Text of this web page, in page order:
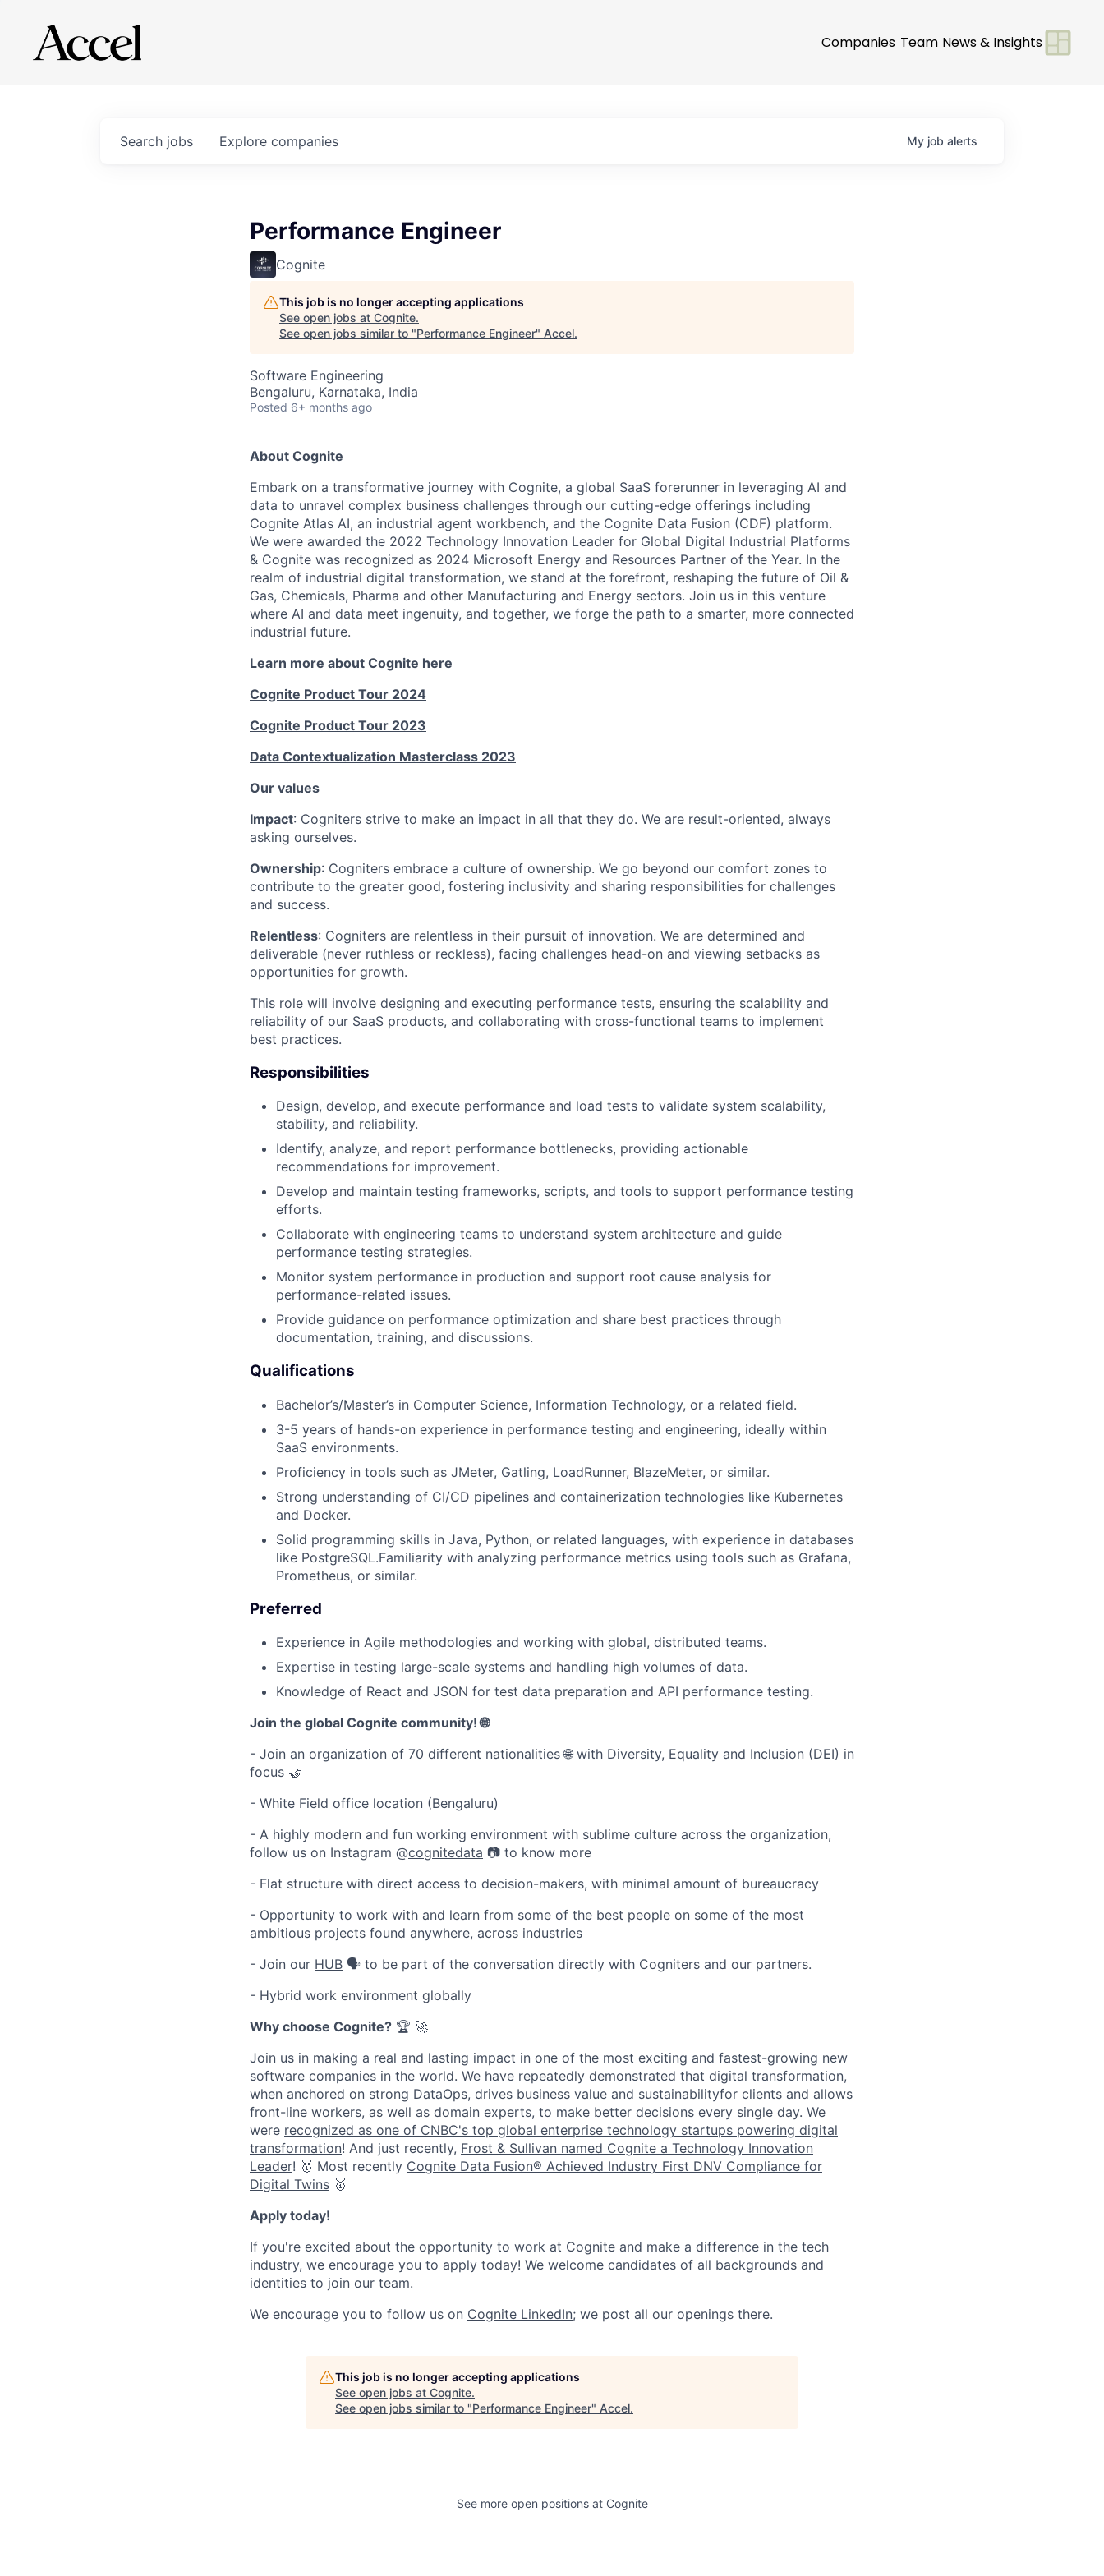
Companies Team News & Insights
Search jobs Explore companies My job alerts
Performance Engineer
Cognite
This job is no longer accepting applications
See open jobs at Cognite.
See open jobs similar to "Performance Engineer" Accel.
Software Engineering
Bengaluru, Karnataka, India
Posted 6+ months ago
About Cognite
Embark on a transformative journey with Cognite, a global SaaS forerunner in leveraging AI and
data to unravel complex business challenges through our cutting-edge offerings including
Cognite Atlas AI, an industrial agent workbench, and the Cognite Data Fusion (CDF) platform.
We were awarded the 2022 Technology Innovation Leader for Global Digital Industrial Platforms
& Cognite was recognized as 2024 Microsoft Energy and Resources Partner of the Year. In the
realm of industrial digital transformation, we stand at the forefront, reshaping the future of Oil &
Gas, Chemicals, Pharma and other Manufacturing and Energy sectors. Join us in this venture
where AI and data meet ingenuity, and together, we forge the path to a smarter, more connected
industrial future.
Learn more about Cognite here
Cognite Product Tour 2024
Cognite Product Tour 2023
Data Contextualization Masterclass 2023
Our values
Impact: Cogniters strive to make an impact in all that they do. We are result-oriented, always
asking ourselves.
Ownership: Cogniters embrace a culture of ownership. We go beyond our comfort zones to
contribute to the greater good, fostering inclusivity and sharing responsibilities for challenges
and success.
Relentless: Cogniters are relentless in their pursuit of innovation. We are determined and
deliverable (never ruthless or reckless), facing challenges head-on and viewing setbacks as
opportunities for growth.
This role will involve designing and executing performance tests, ensuring the scalability and
reliability of our SaaS products, and collaborating with cross-functional teams to implement
best practices.
Responsibilities
Design, develop, and execute performance and load tests to validate system scalability,
stability, and reliability.
Identify, analyze, and report performance bottlenecks, providing actionable
recommendations for improvement.
Develop and maintain testing frameworks, scripts, and tools to support performance testing
efforts.
Collaborate with engineering teams to understand system architecture and guide
performance testing strategies.
Monitor system performance in production and support root cause analysis for
performance-related issues.
Provide guidance on performance optimization and share best practices through
documentation, training, and discussions.
Qualifications
Bachelor’s/Master’s in Computer Science, Information Technology, or a related field.
3-5 years of hands-on experience in performance testing and engineering, ideally within
SaaS environments.
Proficiency in tools such as JMeter, Gatling, LoadRunner, BlazeMeter, or similar.
Strong understanding of CI/CD pipelines and containerization technologies like Kubernetes
and Docker.
Solid programming skills in Java, Python, or related languages, with experience in databases
like PostgreSQL.Familiarity with analyzing performance metrics using tools such as Grafana,
Prometheus, or similar.
Preferred
Experience in Agile methodologies and working with global, distributed teams.
Expertise in testing large-scale systems and handling high volumes of data.
Knowledge of React and JSON for test data preparation and API performance testing.
Join the global Cognite community! 🌐
- Join an organization of 70 different nationalities 🌐 with Diversity, Equality and Inclusion (DEI) in
focus 🤝
- White Field office location (Bengaluru)
- A highly modern and fun working environment with sublime culture across the organization,
follow us on Instagram @cognitedata 📷 to know more
- Flat structure with direct access to decision-makers, with minimal amount of bureaucracy
- Opportunity to work with and learn from some of the best people on some of the most
ambitious projects found anywhere, across industries
- Join our HUB 🗣️ to be part of the conversation directly with Cogniters and our partners.
- Hybrid work environment globally
Why choose Cognite? 🏆 🚀
Join us in making a real and lasting impact in one of the most exciting and fastest-growing new
software companies in the world. We have repeatedly demonstrated that digital transformation,
when anchored on strong DataOps, drives business value and sustainabilityfor clients and allows
front-line workers, as well as domain experts, to make better decisions every single day. We
were recognized as one of CNBC's top global enterprise technology startups powering digital
transformation! And just recently, Frost & Sullivan named Cognite a Technology Innovation
Leader! 🥇 Most recently Cognite Data Fusion® Achieved Industry First DNV Compliance for
Digital Twins 🥇
Apply today!
If you're excited about the opportunity to work at Cognite and make a difference in the tech
industry, we encourage you to apply today! We welcome candidates of all backgrounds and
identities to join our team.
We encourage you to follow us on Cognite LinkedIn; we post all our openings there.
This job is no longer accepting applications
See open jobs at Cognite.
See open jobs similar to "Performance Engineer" Accel.
See more open positions at Cognite